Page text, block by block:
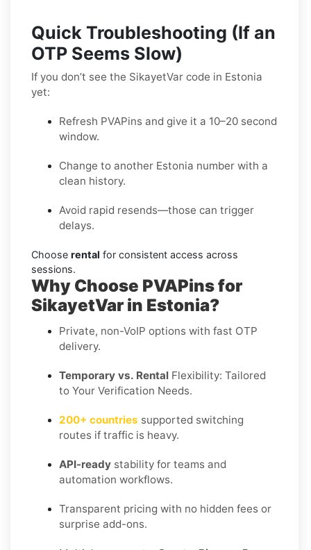
Quick Troubleshooting (If an
OTP Seems Slow)
If you don’t see the SikayetVar code in Estonia
yet:
Refresh PVAPins and give it a 10–20 second
window.
Change to another Estonia number with a
clean history.
Avoid rapid resends—those can trigger
delays.
Choose rental for consistent access across
sessions.
Why Choose PVAPins for
SikayetVar in Estonia?
Private, non-VoIP options with fast OTP
delivery.
Temporary vs. Rental Flexibility: Tailored
to Your Verification Needs.
200+ countries supported switching
routes if traffic is heavy.
API-ready stability for teams and
automation workflows.
Transparent pricing with no hidden fees or
surprise add-ons.